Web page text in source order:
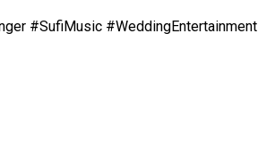
#SufiMusic #WeddingEntertainment